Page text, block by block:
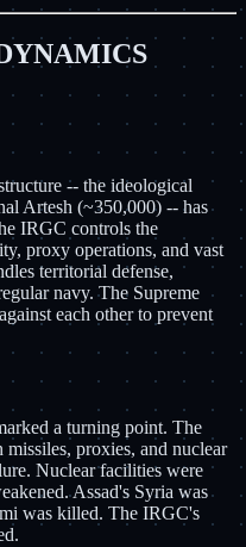
-- the ideological
Artesh (~350,000) -- has
IRGC controls the
proxy operations, and vast
territorial defense,
navy. The Supreme
each other to prevent
a turning point. The
proxies, and nuclear
Nuclear facilities were
Assad's Syria was
was killed. The IRGC's